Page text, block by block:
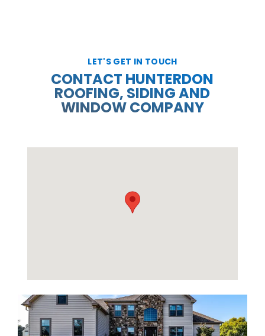
LET'S GET IN TOUCH
CONTACT HUNTERDON
ROOFING, SIDING AND
WINDOW COMPANY